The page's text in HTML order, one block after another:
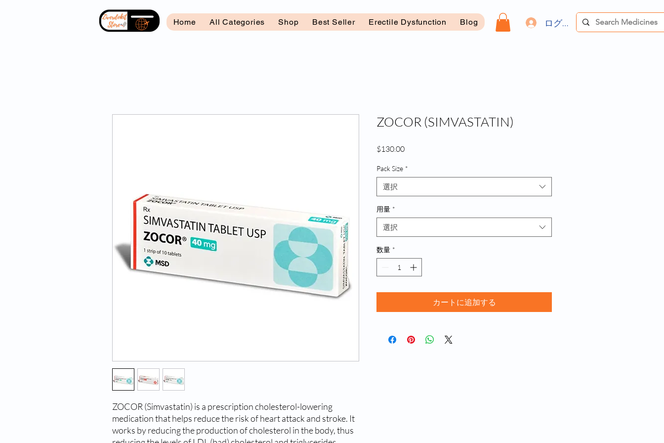
Home All Categories Shop Best Seller Erectile Dysfunction Blog ログイン
ZOCOR (Simvastatin) is a prescription cholesterol-lowering
medication that helps reduce the risk of heart attack and stroke. It
works by reducing the production of cholesterol in the body, thus
ZOCOR (SIMVASTATIN)
$130.00価
Pack Size *
選択
用量 *
選択
数量 *
カートに追加する